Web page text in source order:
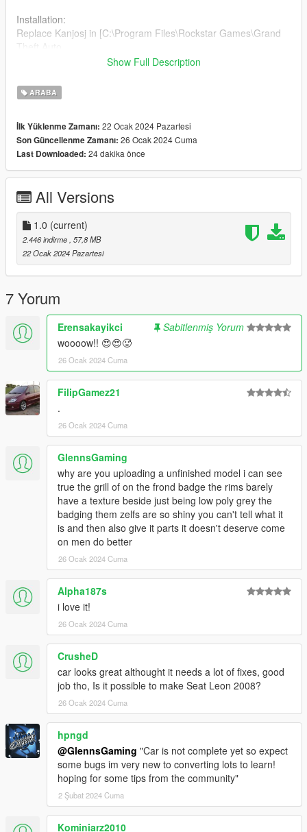
Installation:
Replace Kanjosj in [C:\Program Files\Rockstar Games\Grand
V\mods\update\x64\dlcpacks\mpsum2\dlc.rpf\x64\levels\gta5\v
Done!
To spawn the car using the trainer just type: Kanjosj
Credits:
3D Model By: To4m5i
WhiteWidowxxx
Show Full Description
ARABA
İlk Yüklenme Zamanı: 22 Ocak 2024 Pazartesi
Son Güncellenme Zamanı: 26 Ocak 2024 Cuma
Last Downloaded: 24 dakika önce
All Versions
1.0 (current)
2.446 indirme , 57,8 MB
22 Ocak 2024 Pazartesi
7 Yorum
Erensakayikci
Sabitlenmiş Yorum
woooow!! 😍😍🥵
26 Ocak 2024 Cuma
FilipGamez21
.
26 Ocak 2024 Cuma
GlennsGaming
why are you uploading a unfinished model i can see
true the grill of on the frond badge the rims barely
have a texture beside just being low poly grey the
badging them zelfs are so shiny you can't tell what it
is and then also give it parts it doesn't deserve come
on men do better
26 Ocak 2024 Cuma
Alpha187s
i love it!
26 Ocak 2024 Cuma
CrusheD
car looks great althought it needs a lot of fixes, good
job tho, Is it possible to make Seat Leon 2008?
26 Ocak 2024 Cuma
hpngd
@GlennsGaming "Car is not complete yet so expect
some bugs im very new to converting lots to learn!
hoping for some tips from the community"
2 Şubat 2024 Cuma
Kominiarz2010